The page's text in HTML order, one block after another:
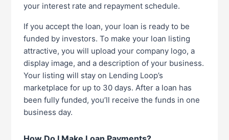
your interest rate and repayment schedule.
If you accept the loan, your loan is ready to be
funded by investors. To make your loan listing
attractive, you will upload your company logo, a
display image, and a description of your business.
Your listing will stay on Lending Loop’s
marketplace for up to 30 days. After a loan has
been fully funded, you’ll receive the funds in one
business day.